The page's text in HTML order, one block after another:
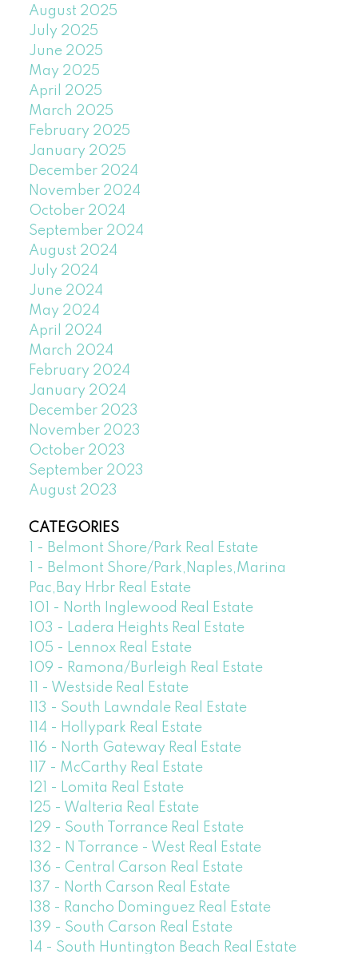
August 2025
July 2025
June 2025
May 2025
April 2025
March 2025
February 2025
January 2025
December 2024
November 2024
October 2024
September 2024
August 2024
July 2024
June 2024
May 2024
April 2024
March 2024
February 2024
January 2024
December 2023
November 2023
October 2023
September 2023
August 2023
CATEGORIES
1 - Belmont Shore/Park Real Estate
1 - Belmont Shore/Park,Naples,Marina
Pac,Bay Hrbr Real Estate
101 - North Inglewood Real Estate
103 - Ladera Heights Real Estate
105 - Lennox Real Estate
109 - Ramona/Burleigh Real Estate
11 - Westside Real Estate
113 - South Lawndale Real Estate
114 - Hollypark Real Estate
116 - North Gateway Real Estate
117 - McCarthy Real Estate
121 - Lomita Real Estate
125 - Walteria Real Estate
129 - South Torrance Real Estate
132 - N Torrance - West Real Estate
136 - Central Carson Real Estate
137 - North Carson Real Estate
138 - Rancho Dominguez Real Estate
139 - South Carson Real Estate
14 - South Huntington Beach Real Estate